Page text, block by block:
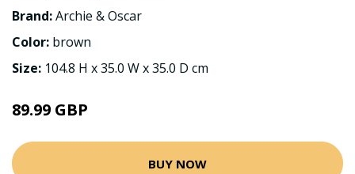
Brand:Archie & Oscar
Color: brown
Size: 104.8 H x 35.0 W x 35.0 D cm
89.99 GBP
BUY NOW